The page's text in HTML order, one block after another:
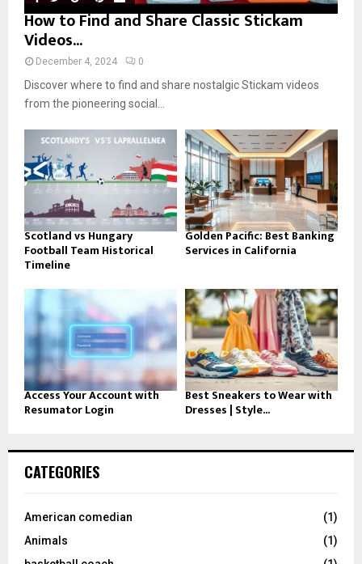
How to Find and Share Classic Stickam
Videos...
December 4, 2024 0
Discover where to find and share nostalgic Stickam videos
from the pioneering social...
Scotland vs Hungary
Football Team Historical
Timeline
Golden Pacific: Best Banking
Services in California
Access Your Account with
Resumator Login
Best Sneakers to Wear with
Dresses | Style...
CATEGORIES
American comedian
(1)
Animals
(1)